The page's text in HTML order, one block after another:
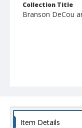
Collection Title
Branson DeCou
Item Details